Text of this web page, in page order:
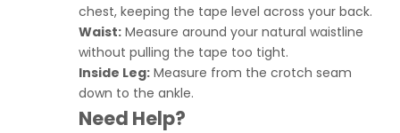
chest, keeping the tape level across your back.
Waist: Measure around your natural waistline
without pulling the tape too tight.
Inside Leg: Measure from the crotch seam
down to the ankle.
Need Help?